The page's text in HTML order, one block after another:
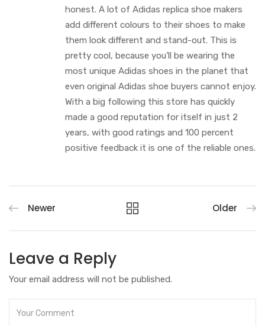
honest. A lot of Adidas replica shoe makers
add different colours to their shoes to make
them look different and stand-out. This is
pretty cool, because you’ll be wearing the
most unique Adidas shoes in the planet that
even original Adidas shoe buyers cannot enjoy.
With a big following this store has quickly
made a good reputation for itself in just 2
years, with good ratings and 100 percent
positive feedback it is one of the reliable ones.
Newer Older
Leave a Reply
Your email address will not be published.